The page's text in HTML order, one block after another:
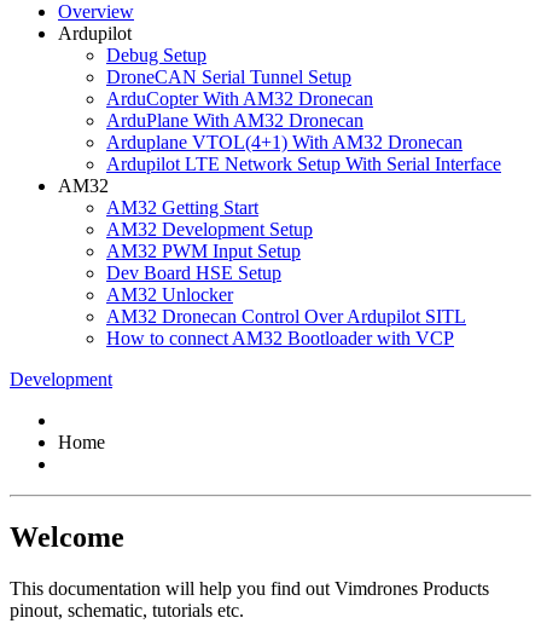
Overview
Ardupilot
Debug Setup
DroneCAN Serial Tunnel Setup
ArduCopter With AM32 Dronecan
ArduPlane With AM32 Dronecan
Arduplane VTOL(4+1) With AM32 Dronecan
Ardupilot LTE Network Setup With Serial Interface
AM32
AM32 Getting Start
AM32 Development Setup
AM32 PWM Input Setup
Dev Board HSE Setup
AM32 Unlocker
AM32 Dronecan Control Over Ardupilot SITL
How to connect AM32 Bootloader with VCP
Development
Home
Welcome
This documentation will help you find out Vimdrones Products
pinout, schematic, tutorials etc.